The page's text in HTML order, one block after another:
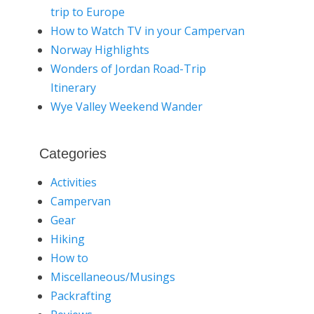
trip to Europe
How to Watch TV in your Campervan
Norway Highlights
Wonders of Jordan Road-Trip
Itinerary
Wye Valley Weekend Wander
Categories
Activities
Campervan
Gear
Hiking
How to
Miscellaneous/Musings
Packrafting